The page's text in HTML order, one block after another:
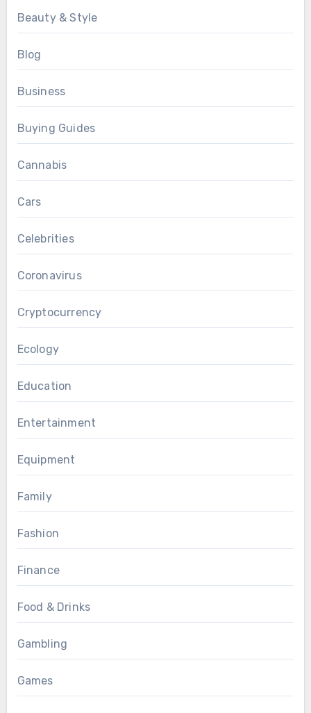
Beauty & Style
Blog
Business
Buying Guides
Cannabis
Cars
Celebrities
Coronavirus
Cryptocurrency
Ecology
Education
Entertainment
Equipment
Family
Fashion
Finance
Food & Drinks
Gambling
Games